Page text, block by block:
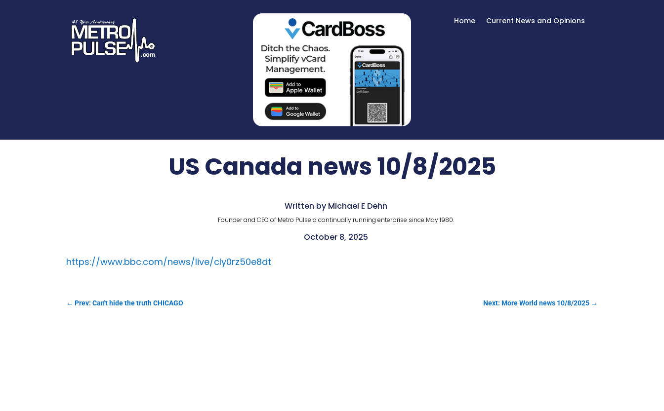
Home Current News and Opinions
US Canada news 10/8/2025
Written by Michael E Dehn
Founder and CEO of Metro Pulse a continually running enterprise since May 1980.
October 8, 2025
https://www.bbc.com/news/live/cly0rz50e8dt
←Prev: Can't hide the truth CHICAGO Next: More World news 10/8/2025→